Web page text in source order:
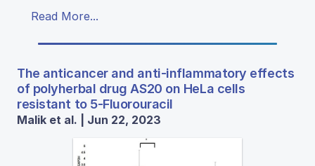
Read More...
The anticancer and anti-inflammatory effects
of polyherbal drug AS20 on HeLa cells
resistant to 5-Fluorouracil
Malik et al. | Jun 22, 2023